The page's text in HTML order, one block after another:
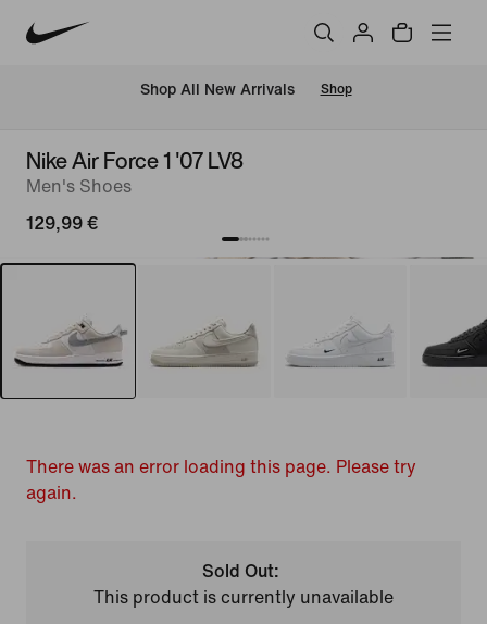
Shop All New Arrivals Shop
Nike Air Force 1 '07 LV8
Men's Shoes
129,99 €
There was an error loading this page. Please try
again.
Sold Out:
This product is currently unavailable